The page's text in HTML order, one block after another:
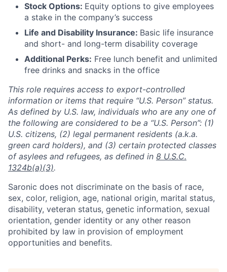
Stock Options: Equity options to give employees
a stake in the company’s success
Life and Disability Insurance: Basic life insurance
and short- and long-term disability coverage
Additional Perks: Free lunch benefit and unlimited
free drinks and snacks in the office
This role requires access to export-controlled
information or items that require “U.S. Person” status.
As defined by U.S. law, individuals who are any one of
the following are considered to be a “U.S. Person”: (1)
U.S. citizens, (2) legal permanent residents (a.k.a.
green card holders), and (3) certain protected classes
of asylees and refugees, as defined in 8 U.S.C.
1324b(a)(3).
Saronic does not discriminate on the basis of race,
sex, color, religion, age, national origin, marital status,
disability, veteran status, genetic information, sexual
orientation, gender identity or any other reason
prohibited by law in provision of employment
opportunities and benefits.